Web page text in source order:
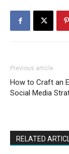
Previous article
How to Craft an
Social Media
RELATED